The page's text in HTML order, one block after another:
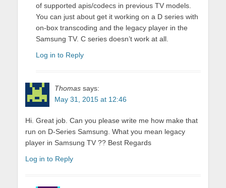
of supported apis/codecs in previous TV models.
You can just about get it working on a D series with
on-box transcoding and the legacy player in the
Samsung TV. C series doesn’t work at all.
Log in to Reply
Thomas says:
May 31, 2015 at 12:46
Hi. Great job. Can you please write me how make that
run on D-Series Samsung. What you mean legacy
player in Samsung TV ?? Best Regards
Log in to Reply